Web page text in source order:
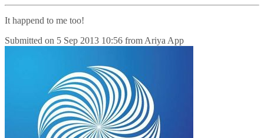
It happend to me too!
Submitted on 5 Sep 2013 10:56 from Ariya App